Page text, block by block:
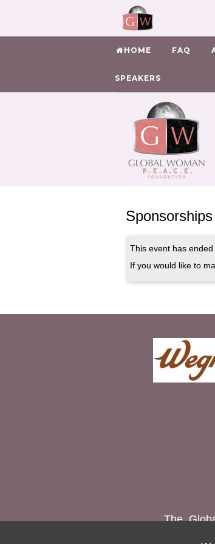
HOME FAQ
SPEAKERS
Sponsorships
This event has
If you would like to
The